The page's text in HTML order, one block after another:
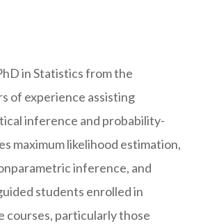
in Statistics from the
of experience assisting
inference and probability-
maximum likelihood estimation,
inference, and
students enrolled in
courses, particularly those